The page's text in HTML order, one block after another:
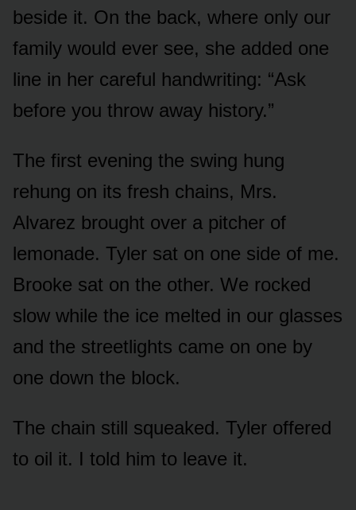
beside it. On the back, where only our
family would ever see, she added one
line in her careful handwriting: “Ask
before you throw away history.”
The first evening the swing hung
rehung on its fresh chains, Mrs.
Alvarez brought over a pitcher of
lemonade. Tyler sat on one side of me.
Brooke sat on the other. We rocked
slow while the ice melted in our glasses
and the streetlights came on one by
one down the block.
The chain still squeaked. Tyler offered
to oil it. I told him to leave it.